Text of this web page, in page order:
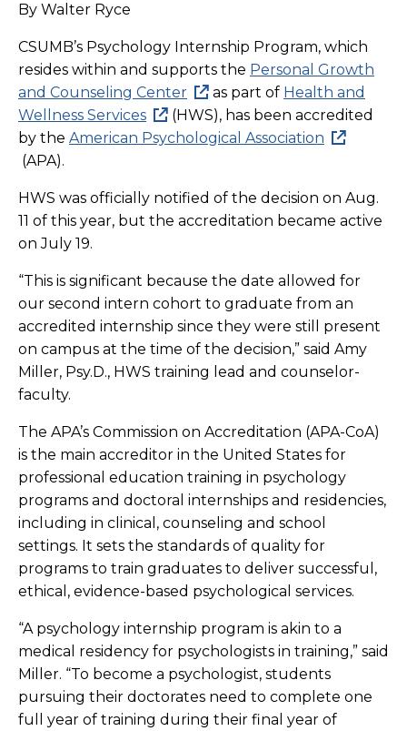
By Walter Ryce
CSUMB’s Psychology Internship Program, which
resides within and supports the Personal Growth
and Counseling Center
as part of Health and
Wellness Services
(HWS), has been accredited
by the American Psychological Association
(APA).
HWS was officially notified of the decision on Aug.
11 of this year, but the accreditation became active
on July 19.
“This is significant because the date allowed for
our second intern cohort to graduate from an
accredited internship since they were still present
on campus at the time of the decision,” said Amy
Miller, Psy.D., HWS training lead and counselor-
faculty.
The APA’s Commission on Accreditation (APA-CoA)
is the main accreditor in the United States for
professional education training in psychology
programs and doctoral internships and residencies,
including in clinical, counseling and school
settings. It sets the standards of quality for
programs to train graduates to deliver successful,
ethical, evidence-based psychological services.
“A psychology internship program is akin to a
medical residency for psychologists in training,” said
Miller. “To become a psychologist, students
pursuing their doctorates need to complete one
full year of training during their final year of